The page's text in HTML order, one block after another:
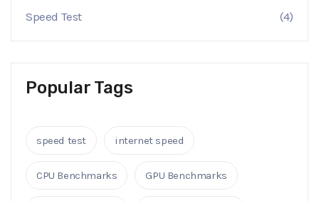
Speed Test (4)
Popular Tags
speed test internet speed
CPU Benchmarks GPU Benchmarks